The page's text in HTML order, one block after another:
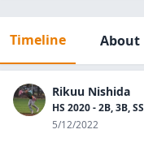
Timeline About
Rikuu Nishida
HS 2020 - 2B, 3B, SS
5/12/2022